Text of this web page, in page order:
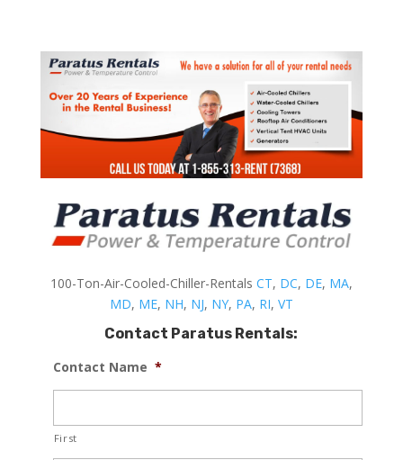
100-Ton-Air-Cooled-Chiller-Rentals CT, DC, DE, MA,
MD, ME, NH, NJ, NY, PA, RI, VT
Contact Paratus Rentals:
Contact Name *
First